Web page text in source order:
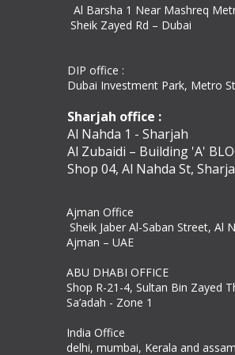
Al Barsha 1 Near Mashreq
Sheik Zayed Rd – Dubai
DIP office :
Dubai Investment Park, Metro
Sharjah office :
Al Nahda 1 - Sharjah
Al Zubaidi – Building 'A'
Shop 04, Al Nahda St,
Ajman Office​
Sheik Jaber Al-Saban Street, Al
Ajman – UAE
ABU DHABI OFFICE
Shop R-21-4, Sultan Bin Zayed
Sa’adah - Zone 1
India Office
delhi, mumbai, Kerala and